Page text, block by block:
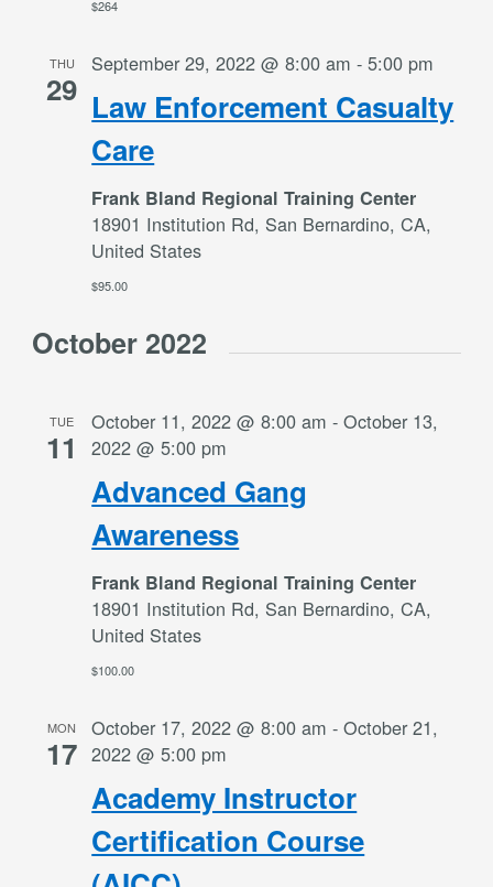
$264
THU
29 Law Enforcement Casualty
Care
September 29, 2022 @ 8:00 am -5:00 pm
Frank Bland Regional Training Center
18901 Institution Rd, San Bernardino, CA,
United States
$95.00
October 2022
TUE
11
Advanced Gang
Awareness
October 11, 2022 @ 8:00 am -October 13,
2022 @ 5:00 pm
Frank Bland Regional Training Center
18901 Institution Rd, San Bernardino, CA,
United States
$100.00
MON
17
Academy Instructor
Certification Course
October 17, 2022 @ 8:00 am -October 21,
2022 @ 5:00 pm